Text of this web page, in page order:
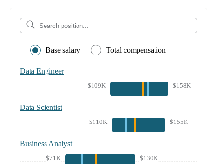
Base salary Total compensation
Data Engineer
$109K $158K
Data Scientist
$110K $155K
Business Analyst
$71K $130K